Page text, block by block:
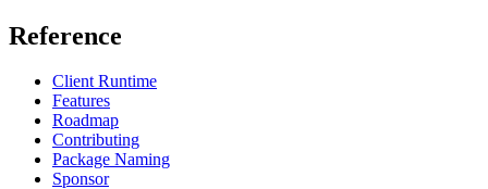
Reference
Client Runtime
Features
Roadmap
Contributing
Package Naming
Sponsor